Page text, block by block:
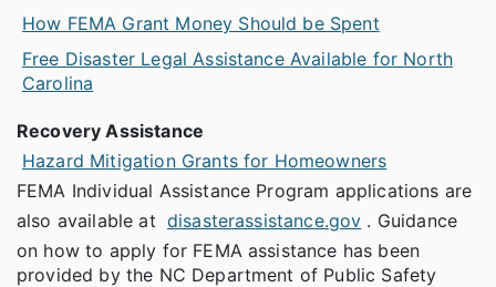
How FEMA Grant Money Should be Spent
Free Disaster Legal Assistance Available for North
Carolina
Recovery Assistance
Hazard Mitigation Grants for Homeowners
FEMA Individual Assistance Program applications are
also available at disasterassistance.gov . Guidance
on how to apply for FEMA assistance has been
provided by the NC Department of Public Safety